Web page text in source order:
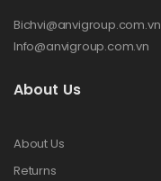
Bichvi@anvigroup.com.vn
Info@anvigroup.com.vn
About Us
About Us
Returns